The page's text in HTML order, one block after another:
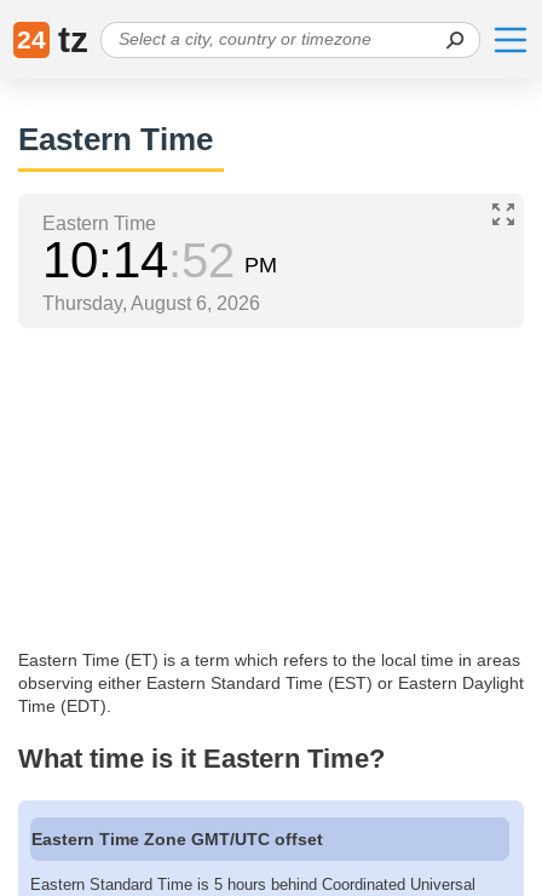
24 tz
Eastern Time
Eastern Time
10 14 52 PM
Thursday, August 6, 2026
Eastern Time (ET) is a term which refers to the local time in areas
observing either Eastern Standard Time (EST) or Eastern Daylight
Time (EDT).
What time is it Eastern Time?
Eastern Time Zone GMT/UTC offset
Eastern Standard Time is 5 hours behind Coordinated Universal